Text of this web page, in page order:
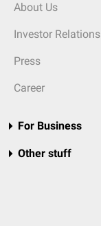
About Us
Investor Relations
Press
Career
For Business
Other stuff